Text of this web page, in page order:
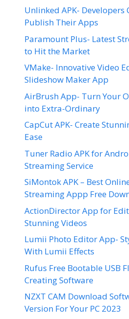
Unlinked APK- Developers
Publish Their Apps
Paramount Plus- Latest
to Hit the Market
VMake- Innovative Video
Slideshow Maker App
AirBrush App- Turn Your
into Extra-Ordinary
CapCut APK- Create
Ease
Tuner Radio APK for
Streaming Service
SiMontok APK – Best
Streaming Appp Free
ActionDirector App for
Stunning Videos
Lumii Photo Editor App-
With Lumii Effects
Rufus Free Bootable USB
Creating Software
NZXT CAM Download
Version For Your PC 2023